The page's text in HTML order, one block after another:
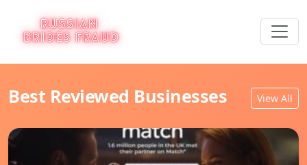
Best Reviewed Businesses View All